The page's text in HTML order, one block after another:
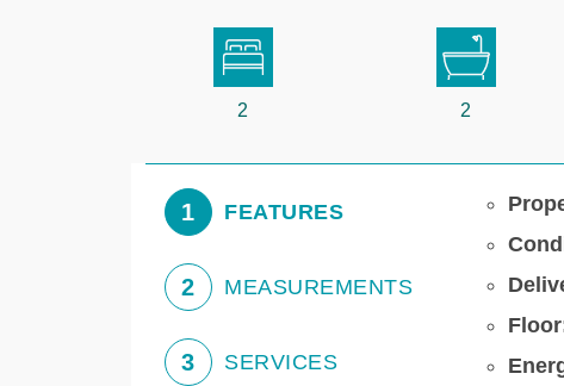
2 2
1 FEATURES
2 MEASUREMENTS
3 SERVICES